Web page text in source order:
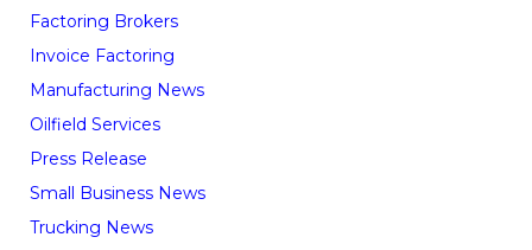
Factoring Brokers
Invoice Factoring
Manufacturing News
Oilfield Services
Press Release
Small Business News
Trucking News